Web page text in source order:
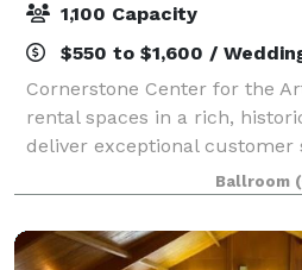
1,100 Capacity
$550 to $1,600 /
Cornerstone Center for the
rental spaces in a rich,
deliver exceptional customer
custom event experience for
Cornerstone's event
Ballroom